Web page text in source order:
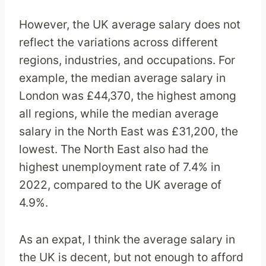
However, the UK average salary does not
reflect the variations across different
regions, industries, and occupations. For
example, the median average salary in
London was £44,370, the highest among
all regions, while the median average
salary in the North East was £31,200, the
lowest. The North East also had the
highest unemployment rate of 7.4% in
2022, compared to the UK average of
4.9%.
As an expat, I think the average salary in
the UK is decent, but not enough to afford